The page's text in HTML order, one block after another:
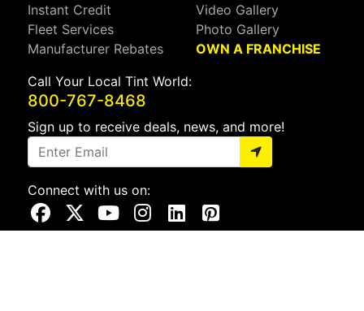
Instant Credit
Fleet Services
Manufacturer Rebates
Video Gallery
Photo Gallery
OWN A FRANCHISE
Call Your Local Tint World:
800-767-8468
Sign up to receive deals, news, and more!
Connect with us on:
Visit Our Facebook Page
Visit Our X Page
Visit Our Youtube Page
Visit Our Instagram Page
Visit Our Linkedin Page
Visit Our Pinterest Page